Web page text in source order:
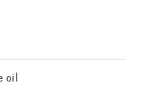
oil